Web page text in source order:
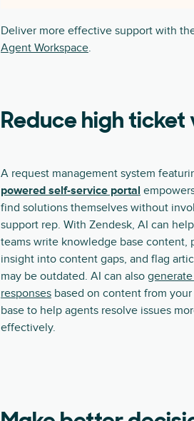
Deliver more effective support with
Agent Workspace.
Reduce high
A request management system
powered self-service portal
find solutions themselves without
support rep. With Zendesk, AI can
teams write knowledge base content,
insight into content gaps, and flag
may be outdated. AI can also
responses based on content from
base to help agents resolve issues
effectively.